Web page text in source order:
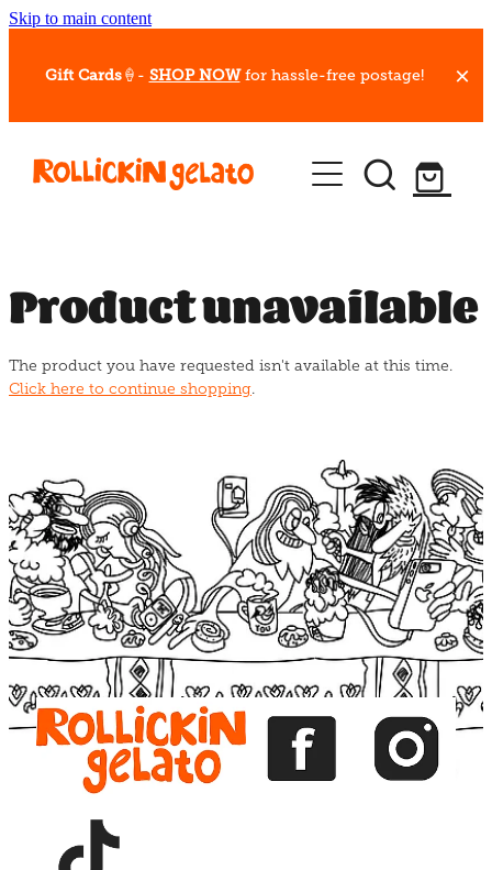
Skip to main content
Gift Cards🍦- SHOP NOW for hassle-free postage!
Our Whips
Hot Dessert Menu
Gelato Cafes
Event Bookings
Blog
Product unavailable
The product you have requested isn't available at this time.
Click here to continue shopping.
View item View item View item